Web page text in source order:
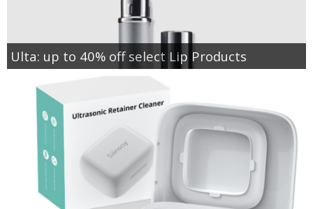
Ulta: up to 40% off select Lip Products